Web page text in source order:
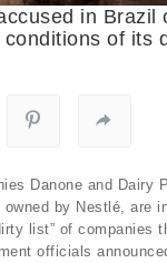
in Brazil
conditions of its
Danone and Dairy
by Nestlé, are
list” of companies
officials